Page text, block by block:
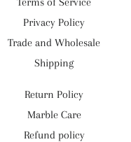
Privacy Policy
Trade and Wholesale
Shipping
Return Policy
Marble Care
Refund policy